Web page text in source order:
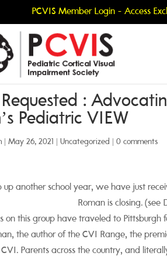
PCVIS Member Login - Access
:
Pediatric VIEW
|May 26, 2021 |Uncategorized |0 comments
another school year, we have just
Roman is closing. (see
on this group have traveled to Pittsburgh
the author of the CVI Range, the
Parents across the country, and